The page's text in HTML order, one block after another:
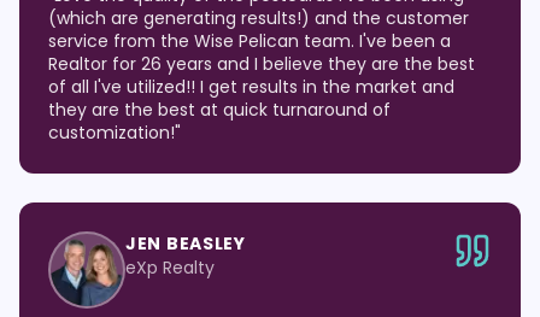
(which are generating results!) and the customer
service from the Wise Pelican team. I've been a
Realtor for 26 years and I believe they are the best
of all I've utilized!! I get results in the market and
they are the best at quick turnaround of
customization!"
JEN BEASLEY
eXp Realty